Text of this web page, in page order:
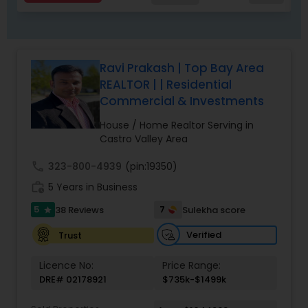
Ravi Prakash | Top Bay Area
REALTOR | | Residential
Commercial & Investments
House / Home Realtor Serving in
Castro Valley Area
323-800-4939 (pin:19350)
5 Years in Business
5 star 38 Reviews 7
Sulekha score
Trust
Verified
Licence No:
DRE# 02178921
Price Range:
$735k-$1499k